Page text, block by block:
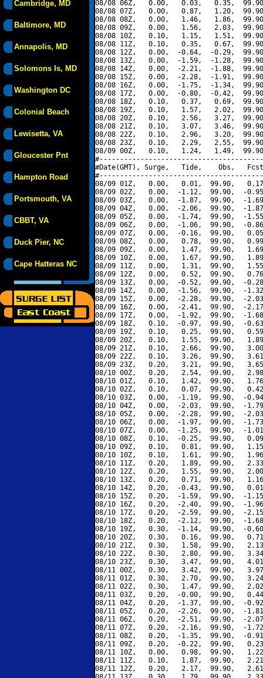
Cambridge, MD
Baltimore, MD
Annapolis, MD
Solomons Is, MD
Washington DC
Colonial Beach
Lewisetta, VA
Gloucester Pnt
Hampton Road
Portsmouth, VA
CBBT, VA
Duck Pier, NC
Cape Hatteras NC
08/08 06Z,   0.00,   0.03,   0.35,
08/08 07Z,   0.00,   0.87,   1.20,
08/08 08Z,   0.00,   1.46,   1.86,
08/08 09Z,   0.00,   1.56,   2.03,
08/08 10Z,   0.10,   1.15,   1.51,
08/08 11Z,   0.10,   0.35,   0.67,
08/08 12Z,   0.00,  -0.64,  -0.29,
08/08 13Z,   0.00,  -1.59,  -1.28,
08/08 14Z,   0.00,  -2.21,  -1.88,
08/08 15Z,   0.00,  -2.28,  -1.91,
08/08 16Z,   0.00,  -1.75,  -1.34,
08/08 17Z,   0.00,  -0.80,  -0.42,
08/08 18Z,   0.10,   0.37,   0.69,
08/08 19Z,   0.10,   1.57,   2.02,
08/08 20Z,   0.10,   2.56,   3.27,
08/08 21Z,   0.10,   3.07,   3.46,
08/08 22Z,   0.10,   2.96,   3.20,
08/08 23Z,   0.10,   2.29,   2.55,
08/09 00Z,   0.10,   1.24,   1.49,
#Date(GMT), Surge,   Tide,    Obs,   Fcst,
08/09 01Z,   0.00,   0.01,  99.90,
08/09 02Z,   0.00,  -1.12,  99.90,  -
08/09 03Z,   0.00,  -1.87,  99.90,  -
08/09 04Z,   0.00,  -2.06,  99.90,  -
08/09 05Z,   0.00,  -1.74,  99.90,  -
08/09 06Z,   0.00,  -1.06,  99.90,  -
08/09 07Z,   0.00,  -0.16,  99.90,
08/09 08Z,   0.00,   0.78,  99.90,
08/09 09Z,   0.00,   1.47,  99.90,
08/09 10Z,   0.00,   1.67,  99.90,
08/09 11Z,   0.00,   1.31,  99.90,
08/09 12Z,   0.00,   0.52,  99.90,
08/09 13Z,   0.00,  -0.52,  99.90,  -
08/09 14Z,   0.00,  -1.56,  99.90,  -
08/09 15Z,   0.00,  -2.28,  99.90,  -
08/09 16Z,   0.00,  -2.41,  99.90,  -
08/09 17Z,   0.00,  -1.92,  99.90,  -
08/09 18Z,   0.10,  -0.97,  99.90,  -
08/09 19Z,   0.10,   0.25,  99.90,
08/09 20Z,   0.10,   1.55,  99.90,
08/09 21Z,   0.10,   2.66,  99.90,
08/09 22Z,   0.10,   3.26,  99.90,
08/09 23Z,   0.20,   3.21,  99.90,
08/10 00Z,   0.20,   2.54,  99.90,
08/10 01Z,   0.10,   1.42,  99.90,
08/10 02Z,   0.10,   0.07,  99.90,
08/10 03Z,   0.00,  -1.19,  99.90,  -
08/10 04Z,   0.00,  -2.03,  99.90,  -
08/10 05Z,   0.00,  -2.28,  99.90,  -
08/10 06Z,   0.00,  -1.97,  99.90,  -
08/10 07Z,   0.00,  -1.25,  99.90,  -
08/10 08Z,   0.10,  -0.25,  99.90,
08/10 09Z,   0.10,   0.81,  99.90,
08/10 10Z,   0.10,   1.61,  99.90,
08/10 11Z,   0.20,   1.89,  99.90,
08/10 12Z,   0.20,   1.55,  99.90,
08/10 13Z,   0.20,   0.71,  99.90,
08/10 14Z,   0.20,  -0.43,  99.90,
08/10 15Z,   0.20,  -1.59,  99.90,  -
08/10 16Z,   0.20,  -2.40,  99.90,  -
08/10 17Z,   0.20,  -2.59,  99.90,  -
08/10 18Z,   0.20,  -2.12,  99.90,  -
08/10 19Z,   0.30,  -1.14,  99.90,  -
08/10 20Z,   0.30,   0.16,  99.90,
08/10 21Z,   0.30,   1.58,  99.90,
08/10 22Z,   0.30,   2.80,  99.90,
08/10 23Z,   0.30,   3.47,  99.90,
08/11 00Z,   0.30,   3.42,  99.90,
08/11 01Z,   0.30,   2.70,  99.90,
08/11 02Z,   0.30,   1.47,  99.90,
08/11 03Z,   0.20,  -0.00,  99.90,
08/11 04Z,   0.20,  -1.37,  99.90,  -
08/11 05Z,   0.20,  -2.26,  99.90,  -
08/11 06Z,   0.20,  -2.51,  99.90,  -
08/11 07Z,   0.20,  -2.16,  99.90,  -
08/11 08Z,   0.20,  -1.35,  99.90,  -
08/11 09Z,   0.20,  -0.22,  99.90,
08/11 10Z,   0.00,   0.98,  99.90,
08/11 11Z,   0.10,   1.87,  99.90,
08/11 12Z,   0.20,   2.17,  99.90,